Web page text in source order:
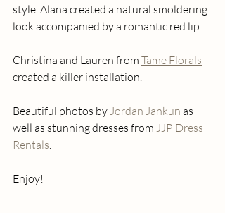
style. Alana created a natural smoldering
look accompanied by a romantic red lip.
Christina and Lauren from Tame Florals
created a killer installation.
Beautiful photos by Jordan Jankun as
well as stunning dresses from JJP Dress
Rentals.
Enjoy!